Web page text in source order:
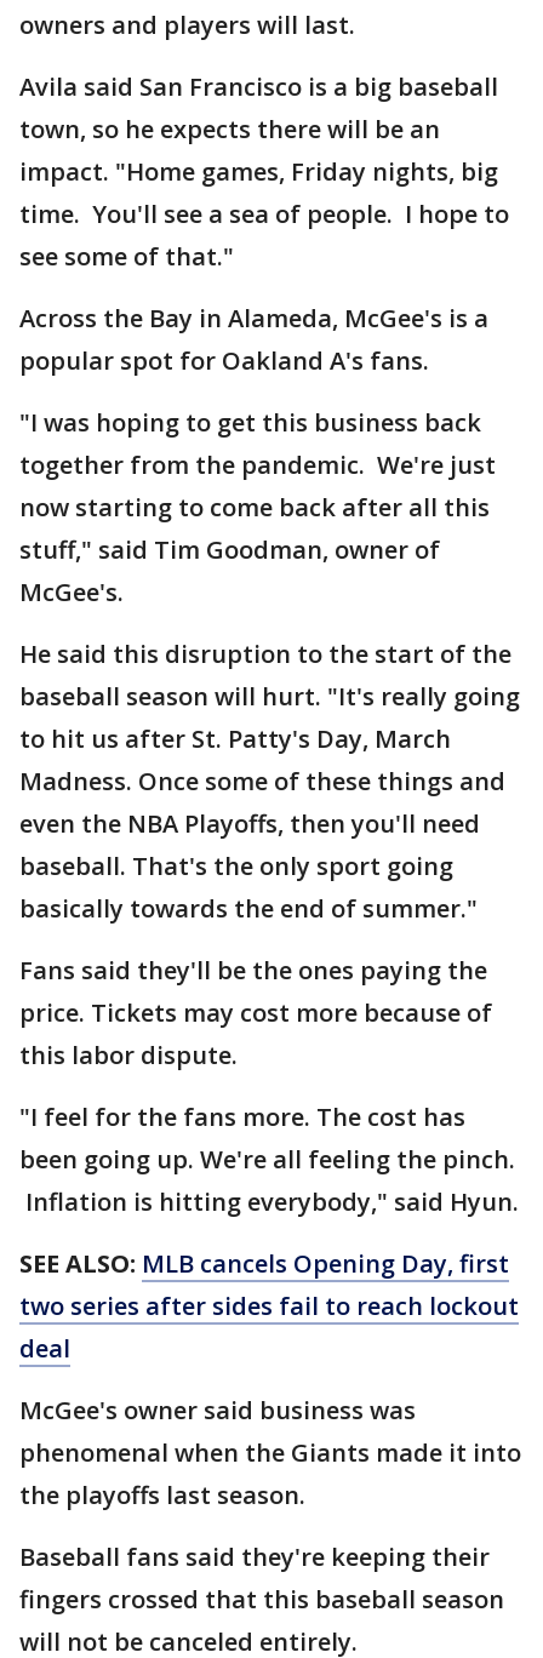
owners and players will last.
Avila said San Francisco is a big baseball
town, so he expects there will be an
impact. "Home games, Friday nights, big
time. You'll see a sea of people. I hope to
see some of that."
Across the Bay in Alameda, McGee's is a
popular spot for Oakland A's fans.
"I was hoping to get this business back
together from the pandemic. We're just
now starting to come back after all this
stuff," said Tim Goodman, owner of
McGee's.
He said this disruption to the start of the
baseball season will hurt. "It's really going
to hit us after St. Patty's Day, March
Madness. Once some of these things and
even the NBA Playoffs, then you'll need
baseball. That's the only sport going
basically towards the end of summer."
Fans said they'll be the ones paying the
price. Tickets may cost more because of
this labor dispute.
"I feel for the fans more. The cost has
been going up. We're all feeling the pinch.
Inflation is hitting everybody," said Hyun.
SEE ALSO: MLB cancels Opening Day, first
two series after sides fail to reach lockout
deal
McGee's owner said business was
phenomenal when the Giants made it into
the playoffs last season.
Baseball fans said they're keeping their
fingers crossed that this baseball season
will not be canceled entirely.